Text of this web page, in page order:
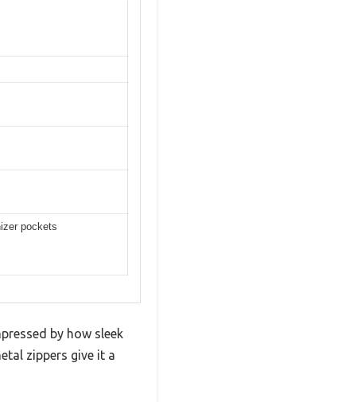
pockets
by how sleek
zippers give it a